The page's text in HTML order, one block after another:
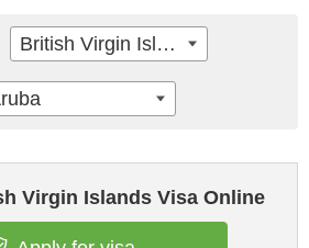
Virgin Islands Visa Online
British Virgin Islands